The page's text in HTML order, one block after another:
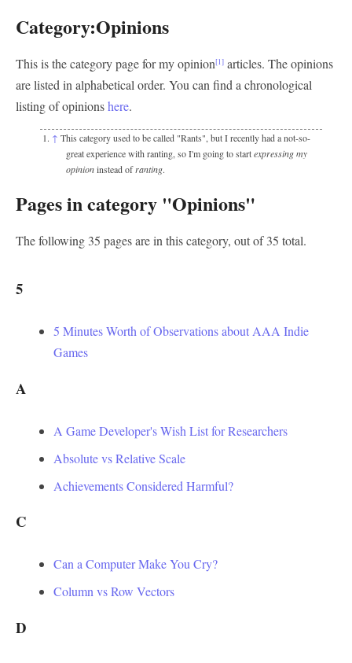
Category:Opinions
This is the category page for my opinion[1] articles. The opinions
are listed in alphabetical order. You can find a chronological
listing of opinionshere.
↑ This category used to be called "Rants", but I recently had a not-so-
great experience with ranting, so I'm going to startexpressing my
opinioninstead ofranting.
Pages in category "Opinions"
The following 35 pages are in this category, out of 35 total.
5
5 Minutes Worth of Observations about AAA Indie
Games
A
A Game Developer's Wish List for Researchers
Absolute vs Relative Scale
Achievements Considered Harmful?
C
Can a Computer Make You Cry?
Column vs Row Vectors
D